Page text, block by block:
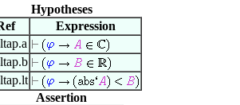
Hypotheses
Expression
Assertion